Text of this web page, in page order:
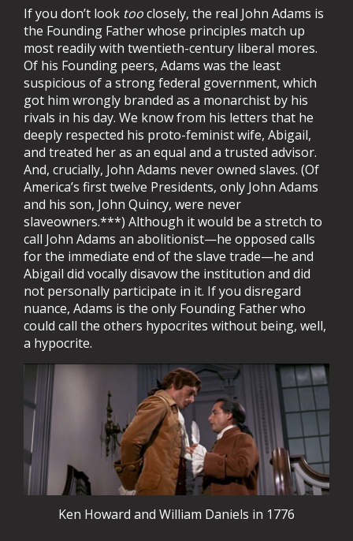
If you don’t look tooclosely, the real John Adams is
the Founding Father whose principles match up
most readily with twentieth-century liberal mores.
Of his Founding peers, Adams was the least
suspicious of a strong federal government, which
got him wrongly branded as a monarchist by his
rivals in his day. We know from his letters that he
deeply respected his proto-feminist wife, Abigail,
and treated her as an equal and a trusted advisor.
And, crucially, John Adams never owned slaves. (Of
America’s first twelve Presidents, only John Adams
and his son, John Quincy, were never
slaveowners.***) Although it would be a stretch to
call John Adams an abolitionist—he opposed calls
for the immediate end of the slave trade—he and
Abigail did vocally disavow the institution and did
not personally participate in it. If you disregard
nuance, Adams is the only Founding Father who
could call the others hypocrites without being, well,
a hypocrite.
Ken Howard and William Daniels in 1776